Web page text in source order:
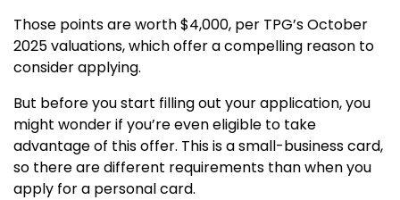
Those points are worth $4,000, per TPG’s October
2025 valuations, which offer a compelling reason to
consider applying.
But before you start filling out your application, you
might wonder if you’re even eligible to take
advantage of this offer. This is a small-business card,
so there are different requirements than when you
apply for a personal card.